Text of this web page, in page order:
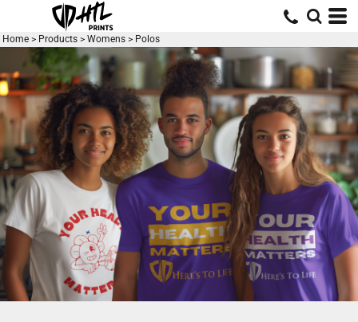
Home > Products > Womens > Polos
Price: Lowest First
Price: Highest First
Date Added